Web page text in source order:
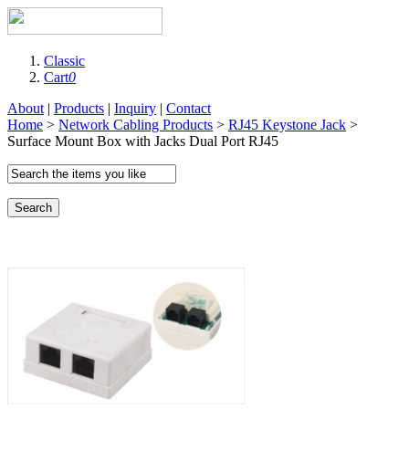
Classic
Cart0
About | Products | Inquiry | Contact
Home > Network Cabling Products > RJ45 Keystone Jack >
Surface Mount Box with Jacks Dual Port RJ45
Search